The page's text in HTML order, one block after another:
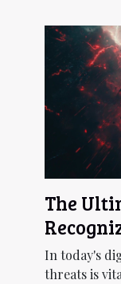
The
In today's
threats is